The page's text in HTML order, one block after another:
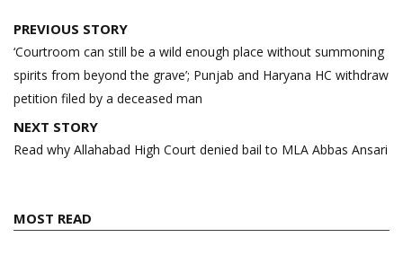
Post
navigation
PREVIOUS STORY
‘Courtroom can still be a wild enough place without summoning
spirits from beyond the grave’; Punjab and Haryana HC withdraw
petition filed by a deceased man
NEXT STORY
Read why Allahabad High Court denied bail to MLA Abbas Ansari
MOST READ